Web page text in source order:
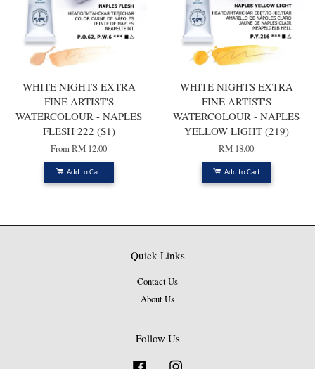
WHITE NIGHTS EXTRA
FINE ARTIST'S
WATERCOLOUR - NAPLES
FLESH 222 (S1)
FromRM 12.00
Add to Cart
WHITE NIGHTS EXTRA
FINE ARTIST'S
WATERCOLOUR - NAPLES
YELLOW LIGHT (219)
RM 18.00
Add to Cart
Quick Links
Contact Us
About Us
Follow Us
Facebook